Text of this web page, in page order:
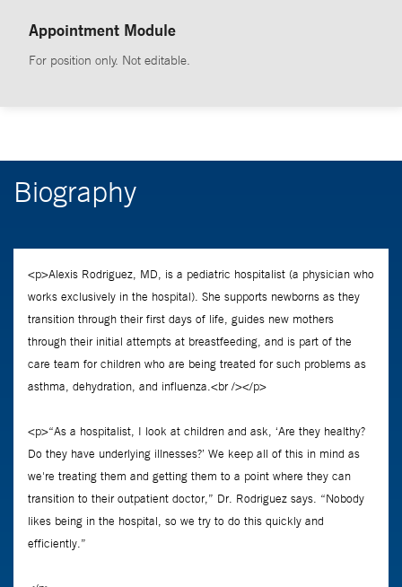
Appointment Module
For position only. Not editable.
Biography